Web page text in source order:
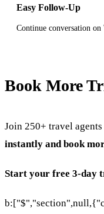
Easy Follow-Up
Continue conversation on
Book More
Join 250+ travel
instantly and book
Start your free 3-day